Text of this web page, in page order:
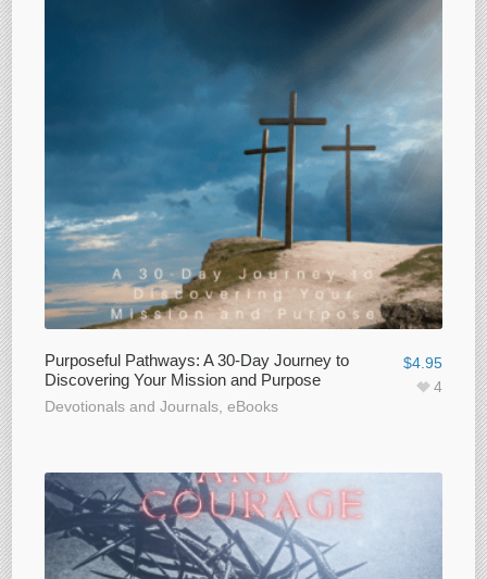
Purposeful Pathways: A 30-Day Journey to
Discovering Your Mission and Purpose
Devotionals and Journals ,eBooks
$4.95
4